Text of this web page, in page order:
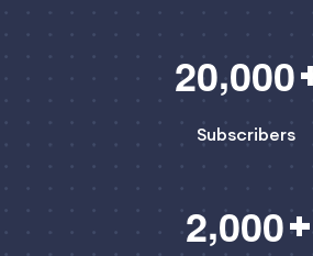
20,000
Subscribers
2,000